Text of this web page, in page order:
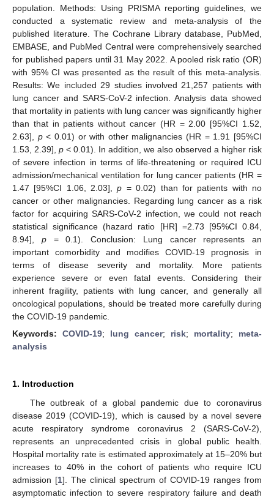
population. Methods: Using PRISMA reporting guidelines, we
conducted a systematic review and meta-analysis of the
published literature. The Cochrane Library database, PubMed,
EMBASE, and PubMed Central were comprehensively searched
for published papers until 31 May 2022. A pooled risk ratio (OR)
with 95% CI was presented as the result of this meta-analysis.
Results: We included 29 studies involved 21,257 patients with
lung cancer and SARS-CoV-2 infection. Analysis data showed
that mortality in patients with lung cancer was significantly higher
than that in patients without cancer (HR = 2.00 [95%CI 1.52,
2.63], p< 0.01) or with other malignancies (HR = 1.91 [95%CI
1.53, 2.39], p < 0.01). In addition, we also observed a higher risk
of severe infection in terms of life-threatening or required ICU
admission/mechanical ventilation for lung cancer patients (HR =
1.47 [95%CI 1.06, 2.03],p = 0.02) than for patients with no
cancer or other malignancies. Regarding lung cancer as a risk
factor for acquiring SARS-CoV-2 infection, we could not reach
statistical significance (hazard ratio [HR] =2.73 [95%CI 0.84,
8.94], p= 0.1). Conclusion: Lung cancer represents an
important comorbidity and modifies COVID-19 prognosis in
terms of disease severity and mortality. More patients
experience severe or even fatal events. Considering their
inherent fragility, patients with lung cancer, and generally all
oncological populations, should be treated more carefully during
the COVID-19 pandemic.
Keywords: COVID-19; lung cancer; risk; mortality; meta-
analysis
1. Introduction
The outbreak of a global pandemic due to coronavirus
disease 2019 (COVID-19), which is caused by a novel severe
acute respiratory syndrome coronavirus 2 (SARS-CoV-2),
represents an unprecedented crisis in global public health.
Hospital mortality rate is estimated approximately at 15–20% but
increases to 40% in the cohort of patients who require ICU
admission [1]. The clinical spectrum of COVID-19 ranges from
asymptomatic infection to severe respiratory failure and death